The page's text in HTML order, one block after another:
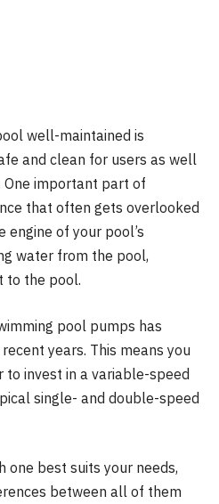
well-maintained is
and clean for users as well
One important part of
that often gets overlooked
of your pool’s
water from the pool,
to the pool.
pool pumps has
years. This means you
to invest in a variable-speed
single- and double-speed
one best suits your needs,
between all of them